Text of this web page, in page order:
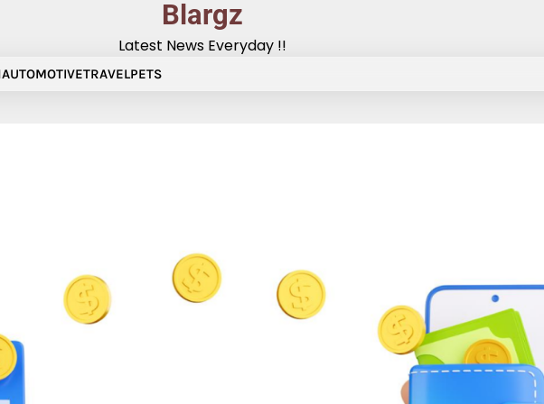
Blargz
Latest News Everyday !!
AUTOMOTIVETRAVELPETS